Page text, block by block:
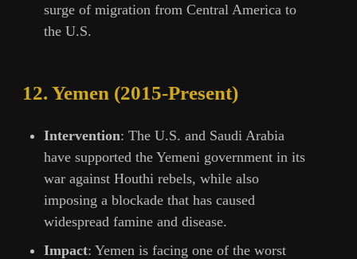
surge of migration from Central America to
the U.S.
12. Yemen (2015-Present)
Intervention: The U.S. and Saudi Arabia
have supported the Yemeni government in its
war against Houthi rebels, while also
imposing a blockade that has caused
widespread famine and disease.
Impact: Yemen is facing one of the worst